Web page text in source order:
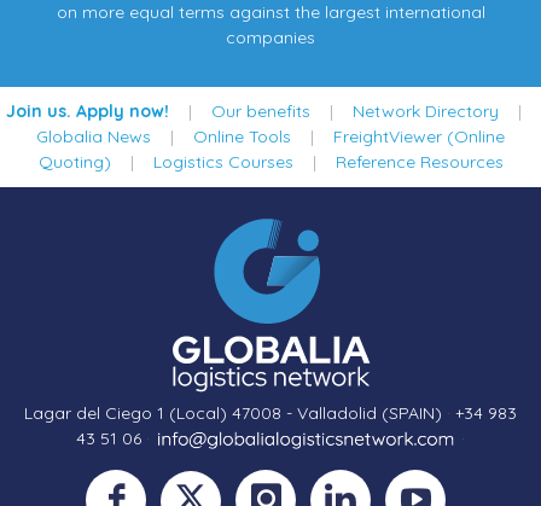
on more equal terms against the largest international
companies
Join us. Apply now! | Our benefits | Network Directory |
Globalia News | Online Tools | FreightViewer (Online
Quoting) | Logistics Courses | Reference Resources
Lagar del Ciego 1 (Local) 47008 - Valladolid (SPAIN) · +34 983
43 51 06 · ·